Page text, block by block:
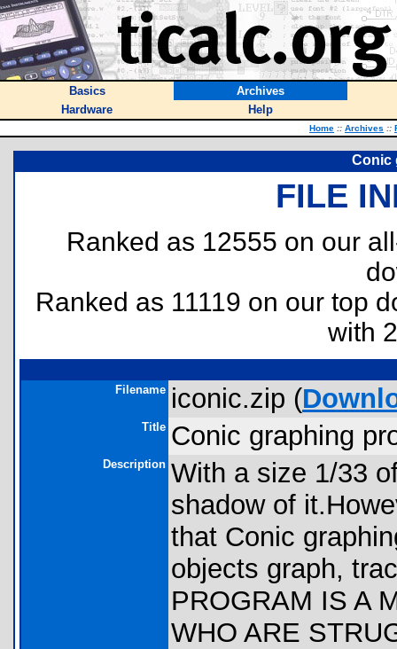
Basics
Archives
Hardware
Help
Home :: Archives ::
Conic
FILE
Ranked as 12555 on our
Ranked as 11119 on our top
with
Filename iconic.zip (
Title Conic graphing
Description With a size 1/33
shadow of
that Conic
objects graph,
PROGRAM IS A
WHO ARE